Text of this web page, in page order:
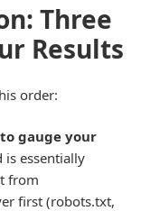
Three
Results
order:
gauge your
is essentially
from
first (robots.txt,